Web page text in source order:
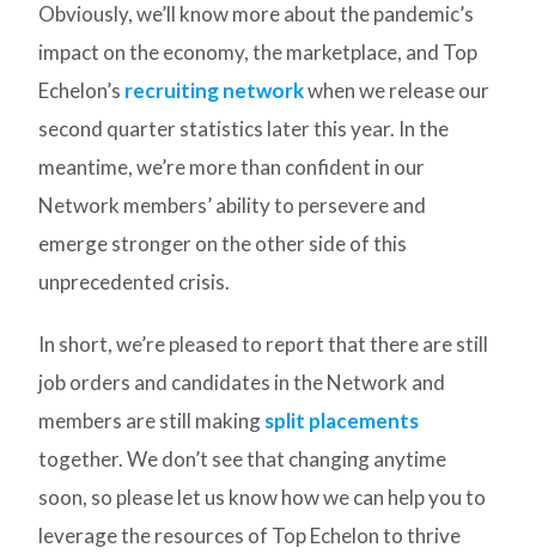
Obviously, we’ll know more about the pandemic’s
impact on the economy, the marketplace, and Top
Echelon’s recruiting networkwhen we release our
second quarter statistics later this year. In the
meantime, we’re more than confident in our
Network members’ ability to persevere and
emerge stronger on the other side of this
unprecedented crisis.
In short, we’re pleased to report that there are still
job orders and candidates in the Network and
members are still makingsplit placements
together. We don’t see that changing anytime
soon, so please let us know how we can help you to
leverage the resources of Top Echelon to thrive